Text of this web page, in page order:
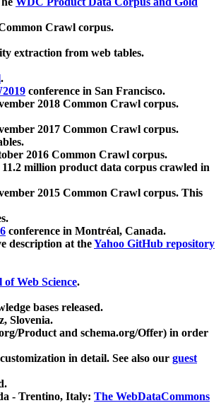
Crawl corpus.
extraction from web tables.
.
conference in San Francisco.
2018 Common Crawl corpus.
2017 Common Crawl corpus.
2016 Common Crawl corpus.
million product data corpus crawled in
2015 Common Crawl corpus. This
conference in Montréal, Canada.
description at theYahoo GitHub repository
Web Science.
bases released.
Slovenia.
Product and schema.org/Offer) in order
in detail. See also our guest
- Trentino, Italy: The WebDataCommons